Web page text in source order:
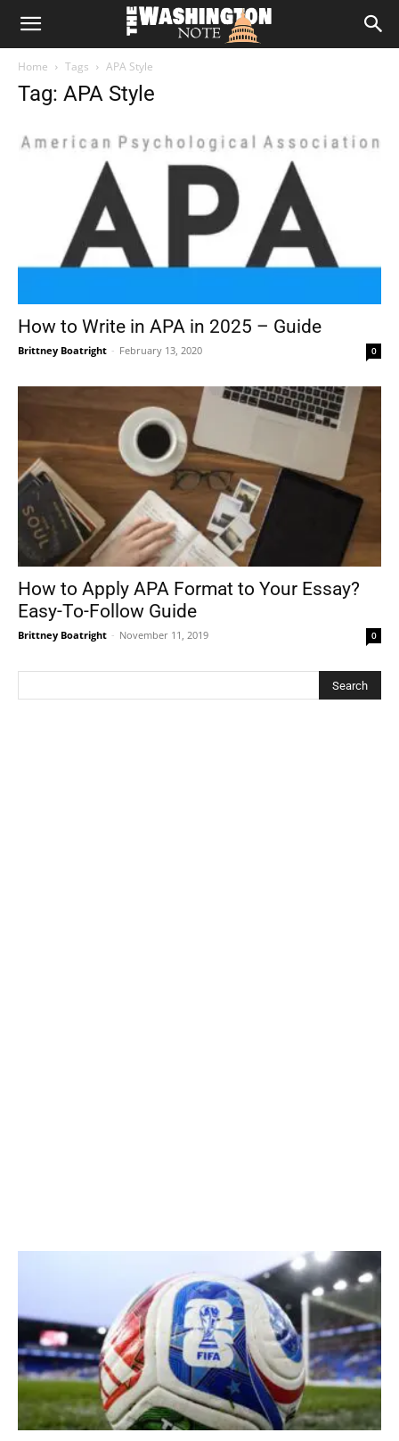
The
Note
Home Tags APA Style
Tag: APA Style
How to Write in APA in 2025 – Guide
Brittney Boatright - February 13, 2020 0
How to Apply APA Format to Your Essay?
Easy-To-Follow Guide
Brittney Boatright - November 11, 2019 0